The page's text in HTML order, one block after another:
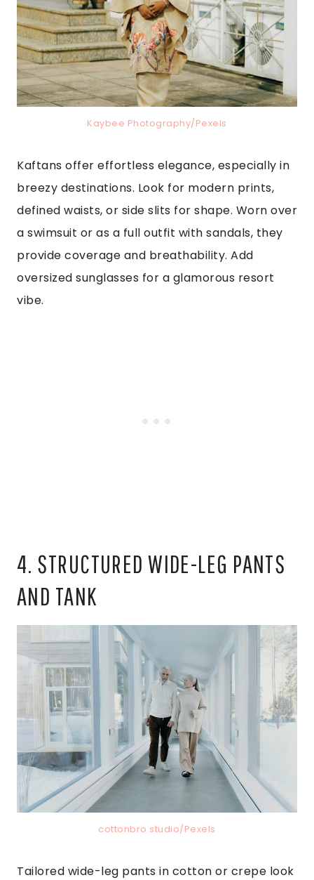
Kaybee Photography/Pexels
Kaftans offer effortless elegance, especially in
breezy destinations. Look for modern prints,
defined waists, or side slits for shape. Worn over
a swimsuit or as a full outfit with sandals, they
provide coverage and breathability. Add
oversized sunglasses for a glamorous resort
vibe.
4. STRUCTURED WIDE-LEG PANTS
AND TANK
cottonbro studio/Pexels
Tailored wide-leg pants in cotton or crepe look